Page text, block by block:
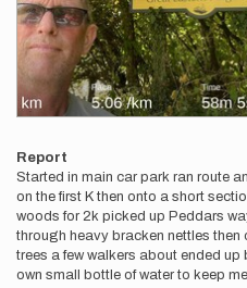
Report
Started in main car park ran route
on the first K then onto a short
woods for 2k picked up Peddars
through heavy bracken nettles then
trees a few walkers about ended
own small bottle of water to keep